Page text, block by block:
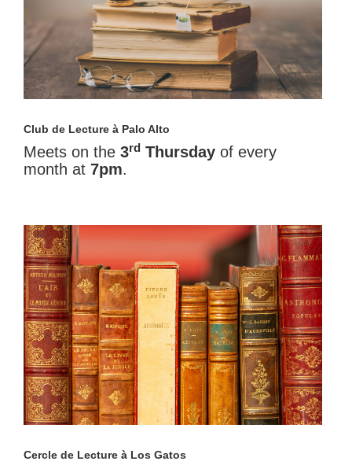
Club de Lecture à Palo Alto
Meets on the 3rd Thursday of every
month at 7pm.
Cercle de Lecture à Los Gatos